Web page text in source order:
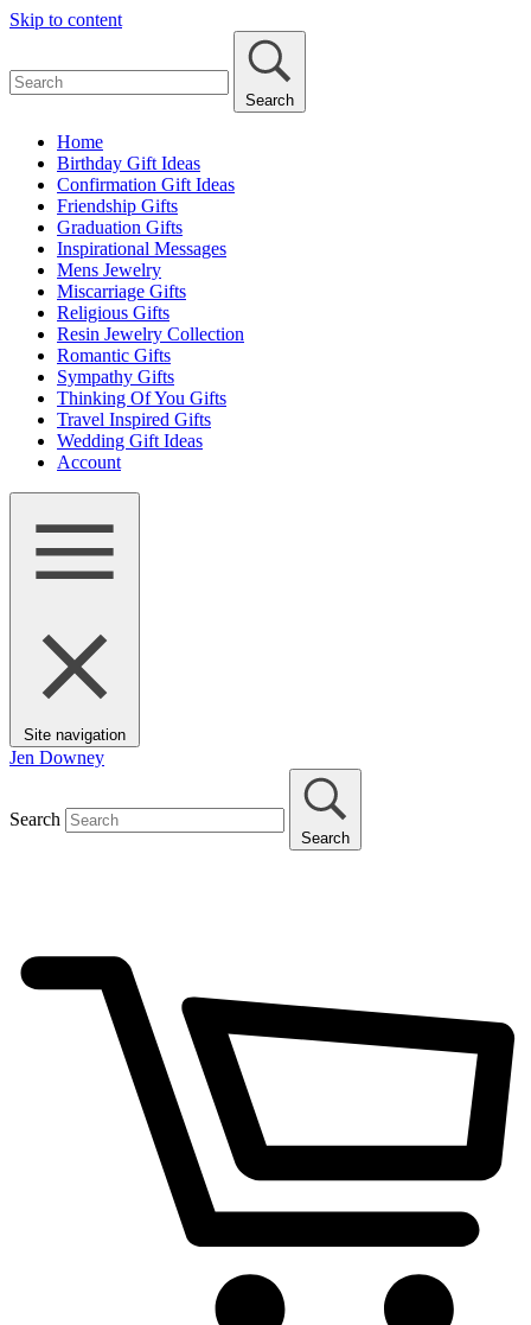
Skip to content
Search
Home
Birthday Gift Ideas
Confirmation Gift Ideas
Friendship Gifts
Graduation Gifts
Inspirational Messages
Mens Jewelry
Miscarriage Gifts
Religious Gifts
Resin Jewelry Collection
Romantic Gifts
Sympathy Gifts
Thinking Of You Gifts
Travel Inspired Gifts
Wedding Gift Ideas
Account
Site navigation
Jen Downey
Search
Search